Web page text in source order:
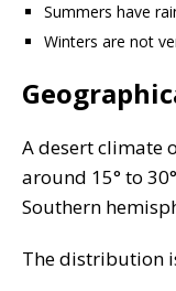
Summers have
Winters are not
A desert climate
around 15° to
Southern
The distribution